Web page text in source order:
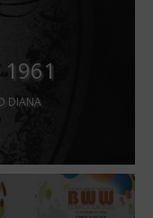
1961
DIANA